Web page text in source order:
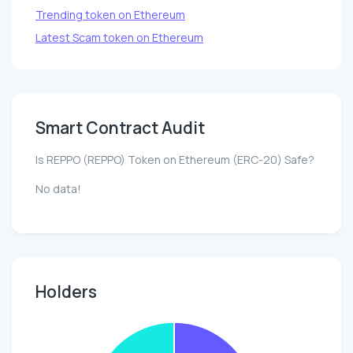
Trending token on Ethereum
Latest Scam token on Ethereum
Smart Contract Audit
Is REPPO (REPPO) Token on Ethereum (ERC-20) Safe?
No data!
Holders